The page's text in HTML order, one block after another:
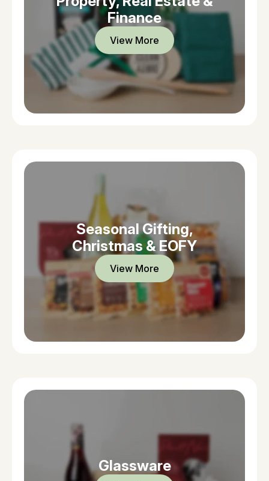
Finance
View More
Seasonal Gifting,
Christmas & EOFY
View More
Glassware